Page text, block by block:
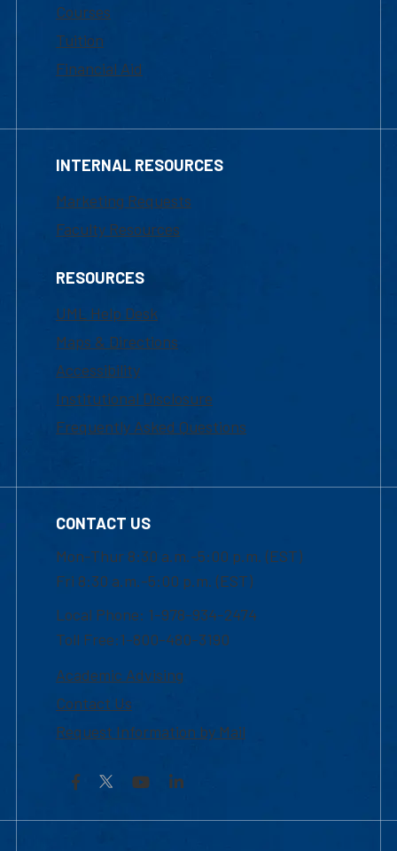
Courses
Tuition
Financial Aid
INTERNAL RESOURCES
Marketing Requests
Faculty Resources
RESOURCES
UML Help Desk
Maps & Directions
Accessibility
Institutional Disclosure
Frequently Asked Questions
CONTACT US
Mon-Thur 8:30 a.m.-5:00 p.m. (EST)
Fri 8:30 a.m.-5:00 p.m. (EST)
Local Phone: 1-978-934-2474
Toll Free:1-800-480-3190
Academic Advising
Contact Us
Request Information by Mail
Facebook YouTubeLinkedIn